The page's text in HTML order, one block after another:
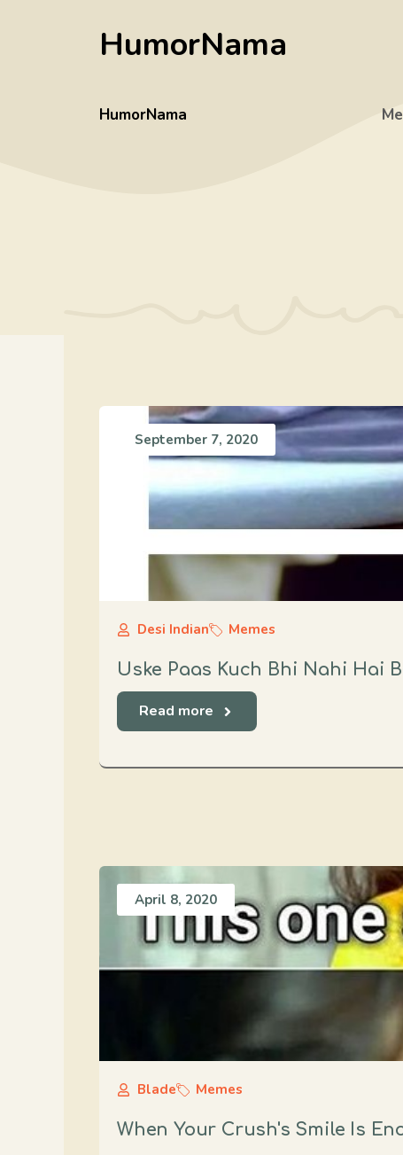
HumorNama
HumorNama
September 7, 2020
Desi Indian Memes
Uske Paas Kuch Bhi Nahi Hai
Read more
April 8, 2020
Blade Memes
When Your Crush's Smile Is